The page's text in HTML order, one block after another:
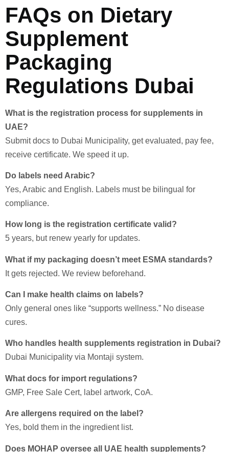
FAQs on Dietary
Supplement
Packaging
Regulations Dubai
What is the registration process for supplements in
UAE?
Submit docs to Dubai Municipality, get evaluated, pay fee,
receive certificate. We speed it up.
Do labels need Arabic?
Yes, Arabic and English. Labels must be bilingual for
compliance.
How long is the registration certificate valid?
5 years, but renew yearly for updates.
What if my packaging doesn’t meet ESMA standards?
It gets rejected. We review beforehand.
Can I make health claims on labels?
Only general ones like “supports wellness.” No disease
cures.
Who handles health supplements registration in Dubai?
Dubai Municipality via Montaji system.
What docs for import regulations?
GMP, Free Sale Cert, label artwork, CoA.
Are allergens required on the label?
Yes, bold them in the ingredient list.
Does MOHAP oversee all UAE health supplements?